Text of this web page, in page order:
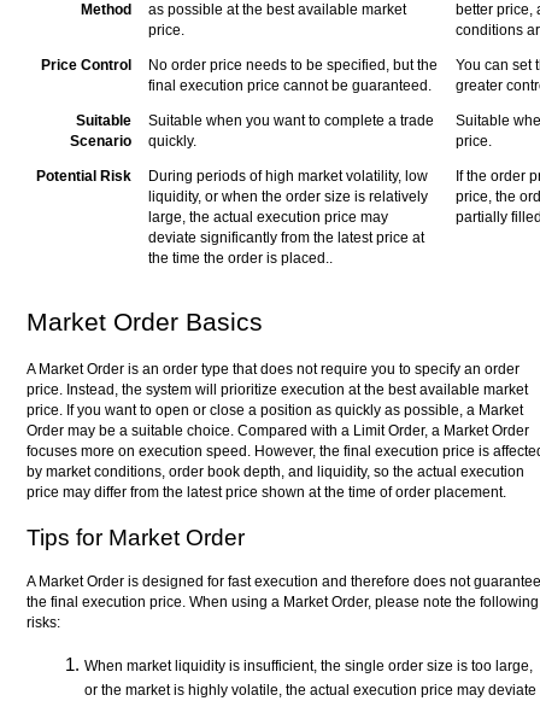
Method
as possible at the best available market
price.
better price,
conditions
Price Control
No order price needs to be specified, but the
final execution price cannot be guaranteed.
You can set
greater
Suitable
Scenario
Suitable when you want to complete a trade
quickly.
Suitable
price.
Potential Risk
During periods of high market volatility, low
liquidity, or when the order size is relatively
large, the actual execution price may
deviate significantly from the latest price at
the time the order is placed..
If the order
price, the
partially
Market Order Basics
A Market Order is an order type that does not require you to specify an order
price. Instead, the system will prioritize execution at the best available market
price. If you want to open or close a position as quickly as possible, a Market
Order may be a suitable choice. Compared with a Limit Order, a Market Order
focuses more on execution speed. However, the final execution price is
by market conditions, order book depth, and liquidity, so the actual execution
price may differ from the latest price shown at the time of order placement.
Tips for Market Order
A Market Order is designed for fast execution and therefore does not guarantee
the final execution price. When using a Market Order, please note the following
risks:
When market liquidity is insufficient, the single order size is too large,
or the market is highly volatile, the actual execution price may deviate